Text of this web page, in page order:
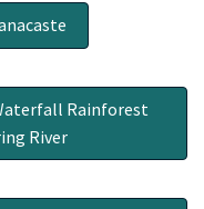
Rainforest
River